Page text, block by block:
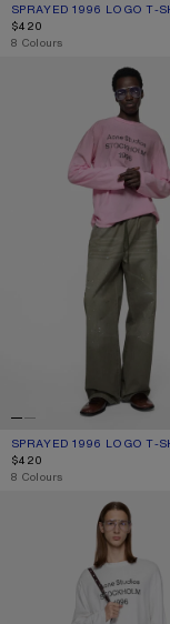
SPRAYED 1996 LOGO T-
CURRENT COLOUR:
PRICE: $420.
$420
,8 Colours
SPRAYED 1996 LOGO T-
SPRAYED 1996 LOGO T-
CURRENT COLOUR:
PRICE: $420.
$420
,8 Colours
1996 LOGO T-SHIRT